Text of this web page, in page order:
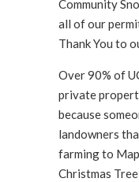
Community
all of our
Thank You to
Over 90% of
private
because
landowners
farming to
Christmas